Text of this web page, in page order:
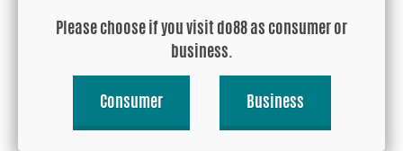
18mm/12mm W4
Buy! Buy!
Please choose if you visit do88 as consumer or
business.
Consumer Business